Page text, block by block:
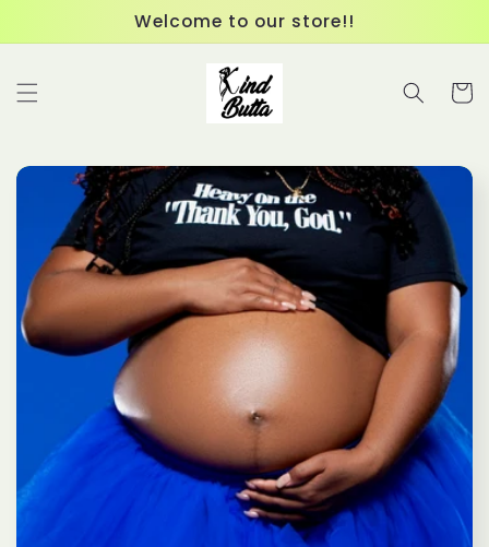
Welcome to our store!!
Cart